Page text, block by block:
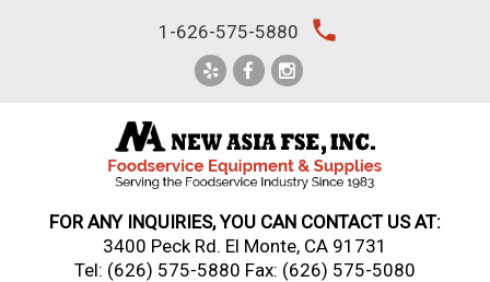
1-626-575-5880 local_phone
FOR ANY INQUIRIES, YOU CAN CONTACT US AT:
3400 Peck Rd. El Monte, CA 91731
Tel: (626) 575-5880 Fax: (626) 575-5080